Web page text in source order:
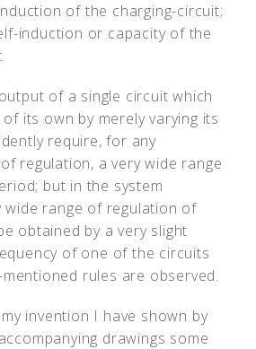
of the charging-circuit;
induction or capacity of the
of a single circuit which
its own by merely varying its
require, for any
regulation, a very wide range
but in the system
wide range of regulation of
obtained by a very slight
of one of the circuits
rules are observed.
invention I have shown by
drawings some